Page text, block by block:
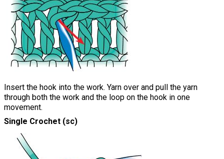
Insert the hook into the work. Yarn over and pull the yarn
through both the work and the loop on the hook in one
movement.
Single Crochet (sc)